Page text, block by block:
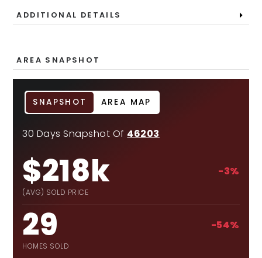
ADDITIONAL DETAILS
AREA SNAPSHOT
30 Days Snapshot Of 46203
$218k
(AVG) SOLD PRICE
-3%
29
HOMES SOLD
-54%
SNAPSHOT AREA MAP